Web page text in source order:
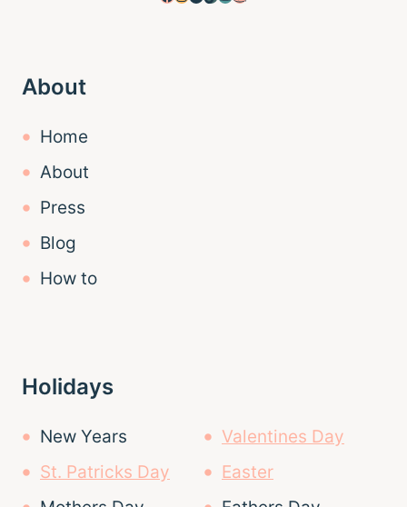
About
Home
About
Press
Blog
How to
Holidays
New Years
Valentines Day
St. Patricks Day
Easter